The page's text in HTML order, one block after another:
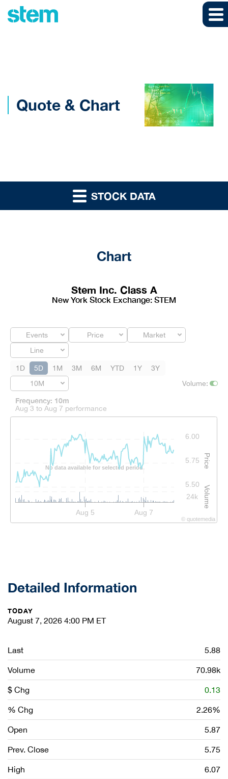
Skip to main content
Quote & Chart
STOCK DATA
Chart
Stem Inc. Class A
New York Stock Exchange: STEM
Events Price
Market
Line
1D 5D 1M 3M 6M YTD 1Y
3Y
10M
Volume:
Frequency: 10m. to performance.
No data available for selected period. Price
Volume
Aug 5 Aug 7
5.50
5.75
6.00
24k
© quotemedia
Frequency: 10m
Aug 3 to Aug 7 performance
Detailed Information
TODAY
August 7, 2026 4:00 PM ET
Last 5.88
Volume 70.98k
$ Chg 0.13
% Chg 2.26%
Open 5.87
Prev. Close 5.75
High 6.07